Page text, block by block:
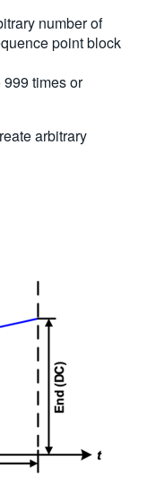
number of
point block
times or
arbitrary